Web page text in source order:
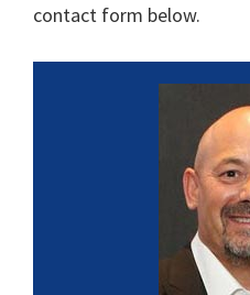
contact form below.